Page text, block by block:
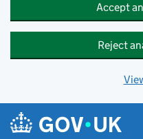
Accept
Reject